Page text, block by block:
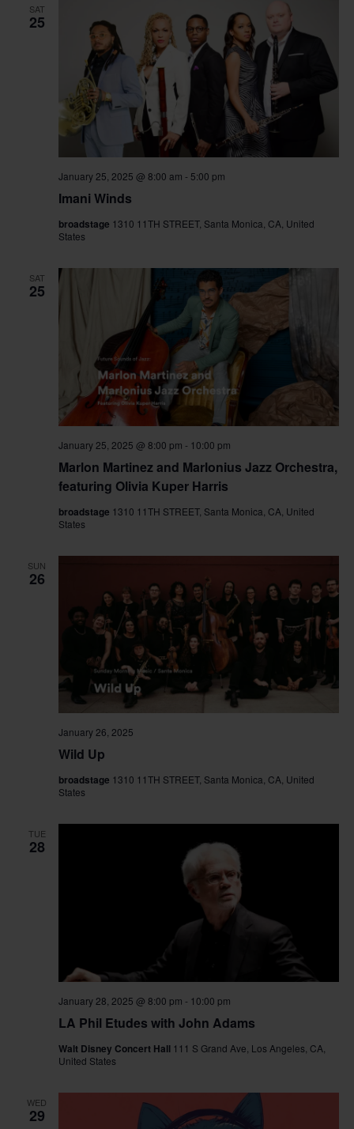
SAT
25
Imani Winds
January 25, 2025 @ 8:00 am - 5:00 pm
broadstage 1310 11TH STREET, Santa Monica, CA, United
States
SAT
25
Marlon Martinez and Marlonius Jazz Orchestra,
featuring Olivia Kuper Harris
January 25, 2025 @ 8:00 pm - 10:00 pm
broadstage 1310 11TH STREET, Santa Monica, CA, United
States
SUN
26
Wild Up
January 26, 2025
broadstage 1310 11TH STREET, Santa Monica, CA, United
States
TUE
28
LA Phil Etudes with John Adams
January 28, 2025 @ 8:00 pm - 10:00 pm
Walt Disney Concert Hall 111 S Grand Ave, Los Angeles, CA,
United States
WED
29